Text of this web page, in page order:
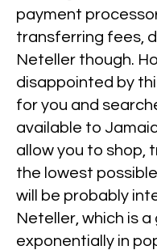
payment
transferring fees,
Neteller though.
disappointed by
for you and
available to
allow you to shop,
the lowest
will be probably
Neteller, which is
exponentially in